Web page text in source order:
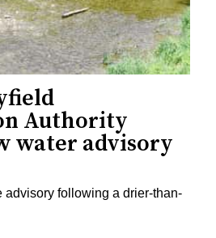
Authority
water advisory
advisory following a drier-than-